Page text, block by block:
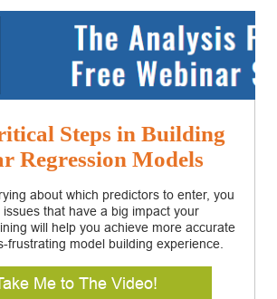
Steps in Building
Regression Models
about which predictors to enter, you
that have a big impact your
will help you achieve more accurate
frustrating model building experience.
Me to The Video!